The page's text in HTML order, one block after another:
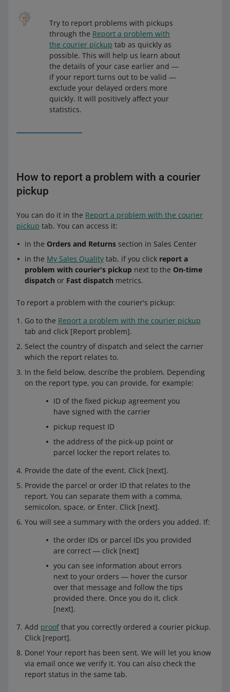
Try to report problems with pickups
through the Report a problem with
the courier pickup tab as quickly as
possible. This will help us learn about
the details of your case earlier and ―
if your report turns out to be valid ―
exclude your delayed orders more
quickly. It will positively affect your
statistics.
How to report a problem with a courier
pickup
You can do it in the Report a problem with the courier
pickup tab. You can access it:
in the Orders and Returns section in Sales Center
in the My Sales Quality tab, if you click report a
problem with courier's pickup next to the On-time
dispatch or Fast dispatch metrics.
To report a problem with the courier's pickup:
Go to the Report a problem with the courier pickup
tab and click [Report problem].
Select the country of dispatch and select the carrier
which the report relates to.
In the field below, describe the problem. Depending
on the report type, you can provide, for example:
ID of the fixed pickup agreement you
have signed with the carrier
pickup request ID
the address of the pick-up point or
parcel locker the report relates to.
Provide the date of the event. Click [next].
Provide the parcel or order ID that relates to the
report. You can separate them with a comma,
semicolon, space, or Enter. Click [next].
You will see a summary with the orders you added. If:
the order IDs or parcel IDs you provided
are correct ― click [next]
you can see information about errors
next to your orders ― hover the cursor
over that message and follow the tips
provided there. Once you do it, click
[next].
Add proof that you correctly ordered a courier pickup.
Click [report].
Done! Your report has been sent. We will let you know
via email once we verify it. You can also check the
report status in the same tab.